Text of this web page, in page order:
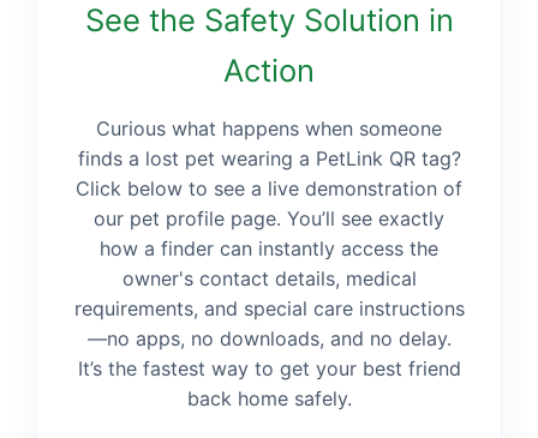
See the Safety Solution in
Action
Curious what happens when someone
finds a lost pet wearing a PetLink QR tag?
Click below to see a live demonstration of
our pet profile page. You’ll see exactly
how a finder can instantly access the
owner's contact details, medical
requirements, and special care instructions
—no apps, no downloads, and no delay.
It’s the fastest way to get your best friend
back home safely.